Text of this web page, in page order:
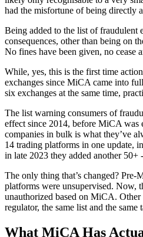
had the misfortune of being directly
Being added to the list of fraudulent
consequences, other than being on
No fines have been given, no cease
While, yes, this is the first time
exchanges since MiCA came into
six exchanges at the same time,
The list warning consumers of
effect since 2014, before MiCA was
companies in bulk is what they’ve
14 trading platforms in one update,
in late 2023 they added another 50+
The only thing that’s changed? Pre-
platforms were unsupervised. Now,
unauthorized based on MiCA. Other
regulator, the same list and the same
What MiCA Has